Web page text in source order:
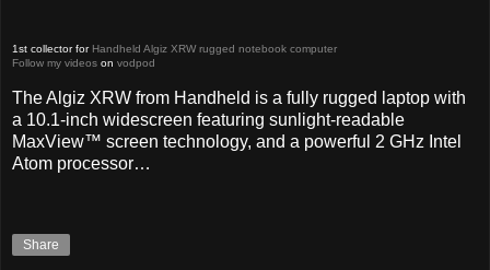
1st collector for Handheld Algiz XRW rugged notebook computer
Follow my videos on vodpod
The Algiz XRW from Handheld is a fully rugged laptop with
a 10.1-inch widescreen featuring sunlight-readable
MaxView™ screen technology, and a powerful 2 GHz Intel
Atom processor…
Share